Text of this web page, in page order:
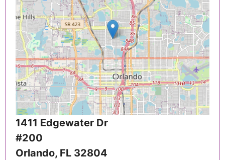
1411 Edgewater Dr
#200
Orlando, FL 32804